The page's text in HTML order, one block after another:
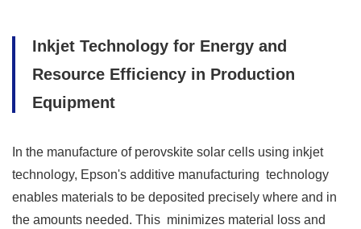
Inkjet Technology for Energy and
Resource Efficiency in Production
Equipment
In the manufacture of perovskite solar cells using inkjet
technology, Epson's additive manufacturing technology
enables materials to be deposited precisely where and in
the amounts needed. This minimizes material loss and